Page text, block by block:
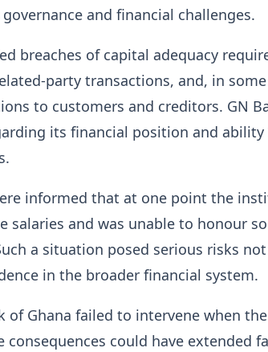
and financial challenges.
breaches of capital adequacy
party transactions, and, in
to customers and creditors. GN
its financial position and
informed that at one point the
salaries and was unable to honour
a situation posed serious risks
in the broader financial system.
of Ghana failed to intervene when
consequences could have extended